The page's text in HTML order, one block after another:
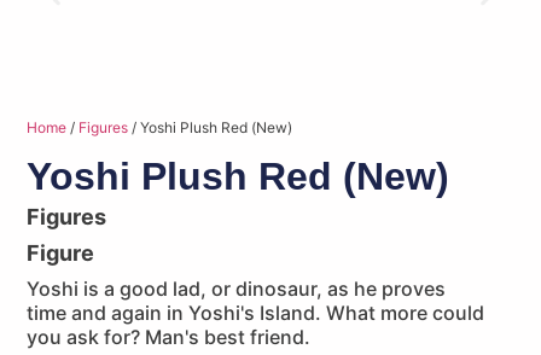
Home / Figures / Yoshi Plush Red (New)
Yoshi Plush Red (New)
Figures
Figure
Yoshi is a good lad, or dinosaur, as he proves
time and again in Yoshi's Island. What more could
you ask for? Man's best friend.